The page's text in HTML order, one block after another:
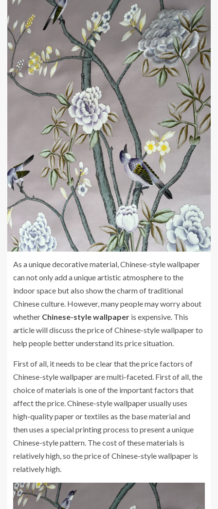
As a unique decorative material, Chinese-style wallpaper
can not only add a unique artistic atmosphere to the
indoor space but also show the charm of traditional
Chinese culture. However, many people may worry about
whether Chinese-style wallpaper is expensive. This
article will discuss the price of Chinese-style wallpaper to
help people better understand its price situation.
First of all, it needs to be clear that the price factors of
Chinese-style wallpaper are multi-faceted. First of all, the
choice of materials is one of the important factors that
affect the price. Chinese-style wallpaper usually uses
high-quality paper or textiles as the base material and
then uses a special printing process to present a unique
Chinese-style pattern. The cost of these materials is
relatively high, so the price of Chinese-style wallpaper is
relatively high.